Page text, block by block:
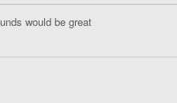
would be great